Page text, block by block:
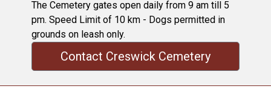
The Cemetery gates open daily from 9 am till 5
pm. Speed Limit of 10 km - Dogs permitted in
grounds on leash only.
Contact Creswick Cemetery